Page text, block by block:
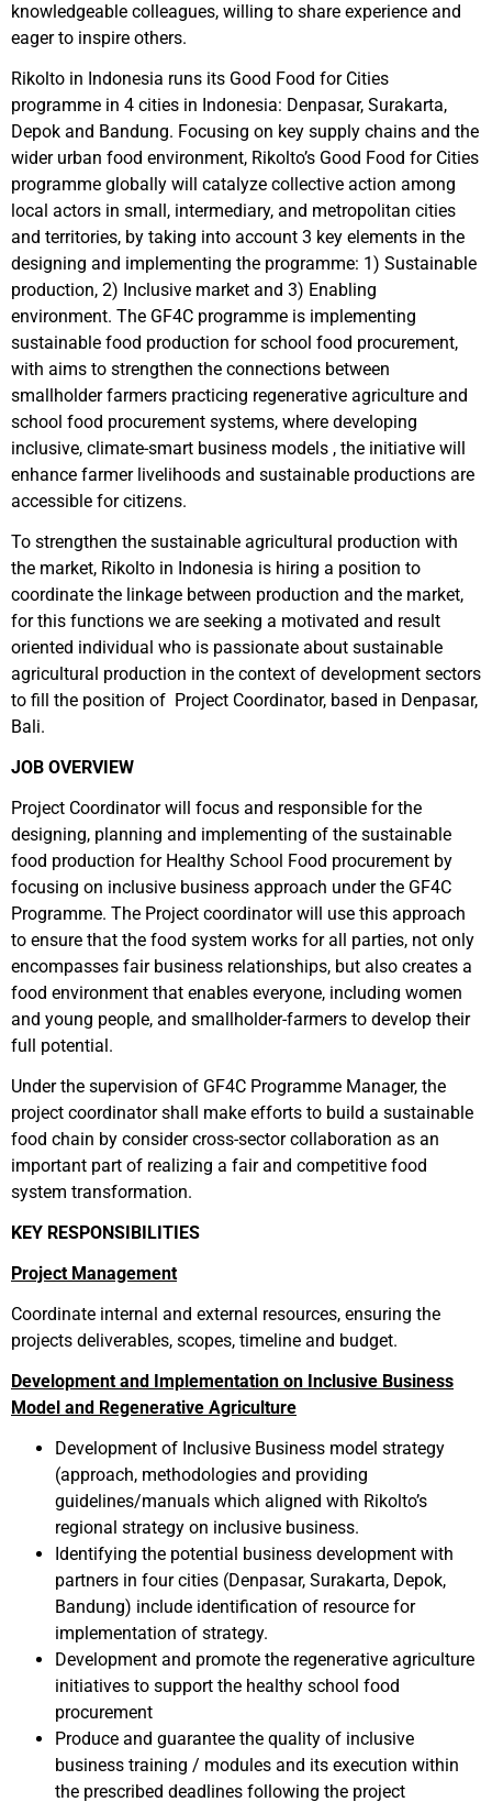
knowledgeable colleagues, willing to share experience and
eager to inspire others.
Rikolto in Indonesia runs its Good Food for Cities
programme in 4 cities in Indonesia: Denpasar, Surakarta,
Depok and Bandung. Focusing on key supply chains and the
wider urban food environment, Rikolto’s Good Food for Cities
programme globally will catalyze collective action among
local actors in small, intermediary, and metropolitan cities
and territories, by taking into account 3 key elements in the
designing and implementing the programme: 1) Sustainable
production, 2) Inclusive market and 3) Enabling
environment. The GF4C programme is implementing
sustainable food production for school food procurement,
with aims to strengthen the connections between
smallholder farmers practicing regenerative agriculture and
school food procurement systems, where developing
inclusive, climate-smart business models , the initiative will
enhance farmer livelihoods and sustainable productions are
accessible for citizens.
To strengthen the sustainable agricultural production with
the market, Rikolto in Indonesia is hiring a position to
coordinate the linkage between production and the market,
for this functions we are seeking a motivated and result
oriented individual who is passionate about sustainable
agricultural production in the context of development sectors
to fill the position of Project Coordinator, based in Denpasar,
Bali.
JOB OVERVIEW
Project Coordinator will focus and responsible for the
designing, planning and implementing of the sustainable
food production for Healthy School Food procurement by
focusing on inclusive business approach under the GF4C
Programme. The Project coordinator will use this approach
to ensure that the food system works for all parties, not only
encompasses fair business relationships, but also creates a
food environment that enables everyone, including women
and young people, and smallholder-farmers to develop their
full potential.
Under the supervision of GF4C Programme Manager, the
project coordinator shall make efforts to build a sustainable
food chain by consider cross-sector collaboration as an
important part of realizing a fair and competitive food
system transformation.
KEY RESPONSIBILITIES
Project Management
Coordinate internal and external resources, ensuring the
projects deliverables, scopes, timeline and budget.
Development and Implementation on Inclusive Business
Model and Regenerative Agriculture
Development of Inclusive Business model strategy
(approach, methodologies and providing
guidelines/manuals which aligned with Rikolto’s
regional strategy on inclusive business.
Identifying the potential business development with
partners in four cities (Denpasar, Surakarta, Depok,
Bandung) include identification of resource for
implementation of strategy.
Development and promote the regenerative agriculture
initiatives to support the healthy school food
procurement
Produce and guarantee the quality of inclusive
business training / modules and its execution within
the prescribed deadlines following the project